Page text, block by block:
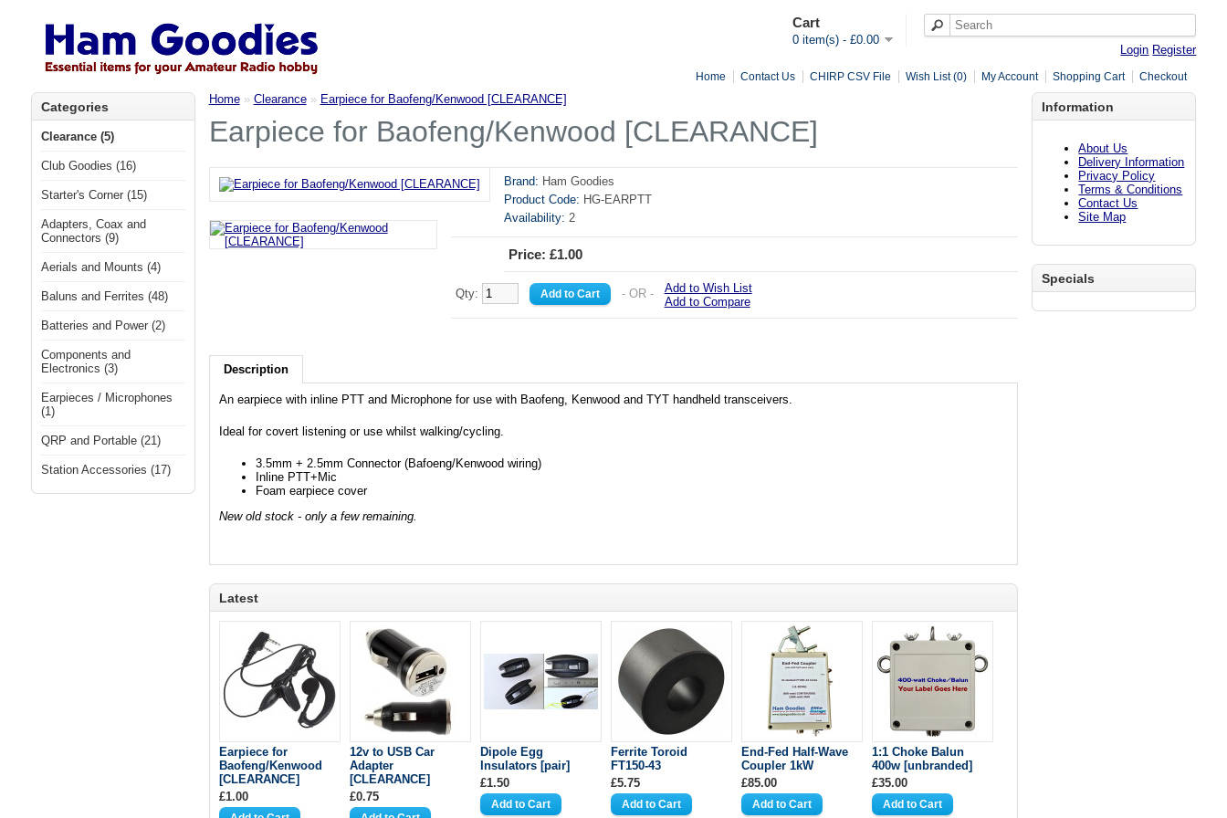
Cart
0 item(s) - £0.00
Login Register
Home Contact Us CHIRP CSV File Wish List (0) My Account Shopping Cart Checkout
Categories
Clearance (5)
Club Goodies (16)
Starter's Corner (15)
Adapters, Coax and
Connectors (9)
Aerials and Mounts (4)
Baluns and Ferrites (48)
Batteries and Power (2)
Components and
Electronics (3)
Earpieces / Microphones
(1)
QRP and Portable (21)
Station Accessories (17)
Information
About Us
Delivery Information
Privacy Policy
Terms & Conditions
Contact Us
Site Map
Specials
Home» Clearance» Earpiece for Baofeng/Kenwood [CLEARANCE]
Earpiece for Baofeng/Kenwood [CLEARANCE]
Brand: Ham Goodies
Product Code: HG-EARPTT
Availability: 2
Price: £1.00
Qty: - OR -
Add to Wish List
Add to Compare
Description
An earpiece with inline PTT and Microphone for use with Baofeng, Kenwood and TYT handheld transceivers.
Ideal for covert listening or use whilst walking/cycling.
3.5mm + 2.5mm Connector (Bafoeng/Kenwood wiring)
Inline PTT+Mic
Foam earpiece cover
New old stock - only a few remaining.
Latest
Earpiece for
Baofeng/Kenwood
[CLEARANCE]
£1.00
12v to USB Car
Adapter
[CLEARANCE]
£0.75
Dipole Egg
Insulators [pair]
£1.50
Ferrite Toroid
FT150-43
£5.75
End-Fed Half-Wave
Coupler 1kW
£85.00
1:1 Choke Balun
400w [unbranded]
£35.00